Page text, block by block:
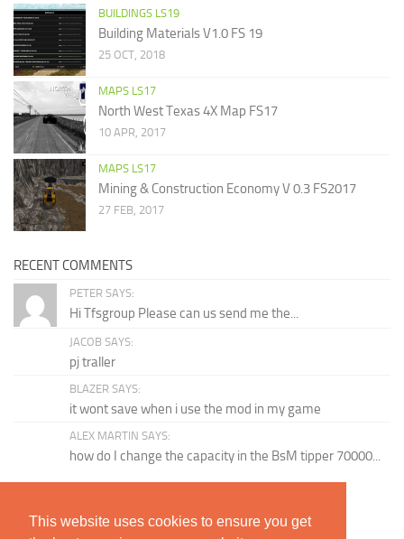
This website uses cookies to ensure you get
BUILDINGS LS19
Building Materials V1.0 FS 19
25 OCT, 2018
MAPS LS17
North West Texas 4X Map FS17
10 APR, 2017
MAPS LS17
Mining & Construction Economy V 0.3 FS2017
27 FEB, 2017
RECENT COMMENTS
PETER SAYS:
Hi Tfsgroup Please can us send me the...
JACOB SAYS:
pj traller
BLAZER SAYS:
it wont save when i use the mod in my game
ALEX MARTIN SAYS:
how do I change the capacity in the BsM tipper 70000...
BGA Claas Lexion Dirt Washable